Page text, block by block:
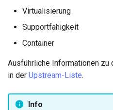
Virtualisierung
Supportfähigkeit
Container
Ausführliche Informationen
in der Upstream-Liste.
Info